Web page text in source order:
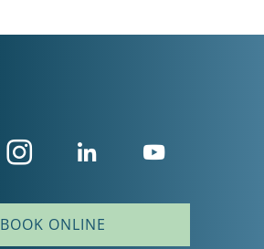
BOOK ONLINE